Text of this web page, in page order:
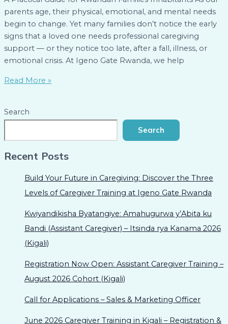
parents age, their physical, emotional, and mental needs
begin to change. Yet many families don’t notice the early
signs that a loved one needs professional caregiving
support — or they notice too late, after a fall, illness, or
emotional crisis. At Igeno Gate Rwanda, we help
Read More »
Search
Search
Recent Posts
Build Your Future in Caregiving: Discover the Three
Levels of Caregiver Training at Igeno Gate Rwanda
Kwiyandikisha Byatangiye: Amahugurwa y’Abita ku
Bandi (Assistant Caregiver) – Itsinda rya Kanama 2026
(Kigali)
Registration Now Open: Assistant Caregiver Training –
August 2026 Cohort (Kigali)
Call for Applications – Sales & Marketing Officer
June 2026 Caregiver Training in Kigali – Registration &